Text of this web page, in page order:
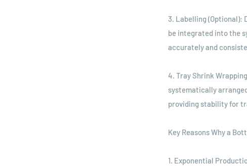
3. Labelling (Optional):
be integrated into the
accurately and
4. Tray Shrink
systematically
providing stability for
Key Reasons Why a
1. Exponential